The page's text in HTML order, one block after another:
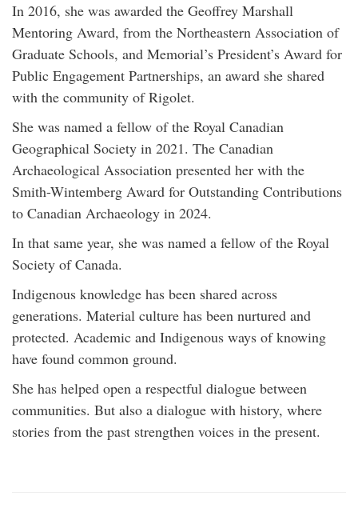
In 2016, she was awarded the Geoffrey Marshall
Mentoring Award, from the Northeastern Association of
Graduate Schools, and Memorial’s President’s Award for
Public Engagement Partnerships, an award she shared
with the community of Rigolet.
She was named a fellow of the Royal Canadian
Geographical Society in 2021. The Canadian
Archaeological Association presented her with the
Smith-Wintemberg Award for Outstanding Contributions
to Canadian Archaeology in 2024.
In that same year, she was named a fellow of the Royal
Society of Canada.
Indigenous knowledge has been shared across
generations. Material culture has been nurtured and
protected. Academic and Indigenous ways of knowing
have found common ground.
She has helped open a respectful dialogue between
communities. But also a dialogue with history, where
stories from the past strengthen voices in the present.